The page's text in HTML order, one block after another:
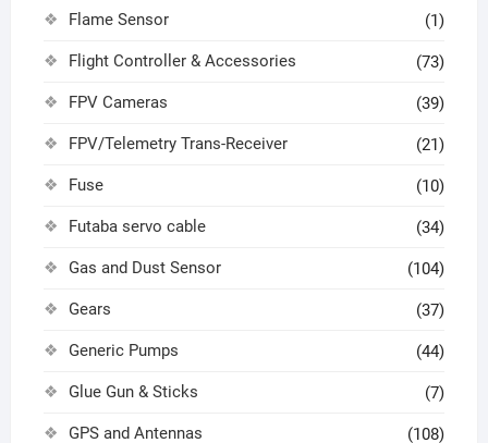
Flame Sensor (1)
Flight Controller & Accessories (73)
FPV Cameras (39)
FPV/Telemetry Trans-Receiver (21)
Fuse (10)
Futaba servo cable (34)
Gas and Dust Sensor (104)
Gears (37)
Generic Pumps (44)
Glue Gun & Sticks (7)
GPS and Antennas (108)